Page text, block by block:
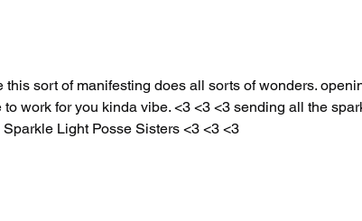
sort of manifesting does all sorts of wonders.
work for you kinda vibe. <3 <3 <3 sending all the
Light Posse Sisters <3 <3 <3